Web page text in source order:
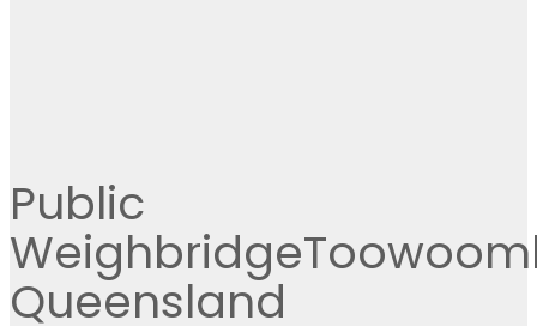
Public
Queensland